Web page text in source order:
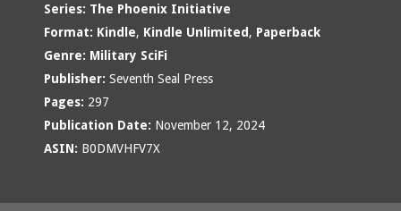
Series: The Phoenix Initiative
Format: Kindle, Kindle Unlimited , Paperback
Genre: Military SciFi
Publisher: Seventh Seal Press
Pages: 297
Publication Date: November 12, 2024
ASIN: B0DMVHFV7X